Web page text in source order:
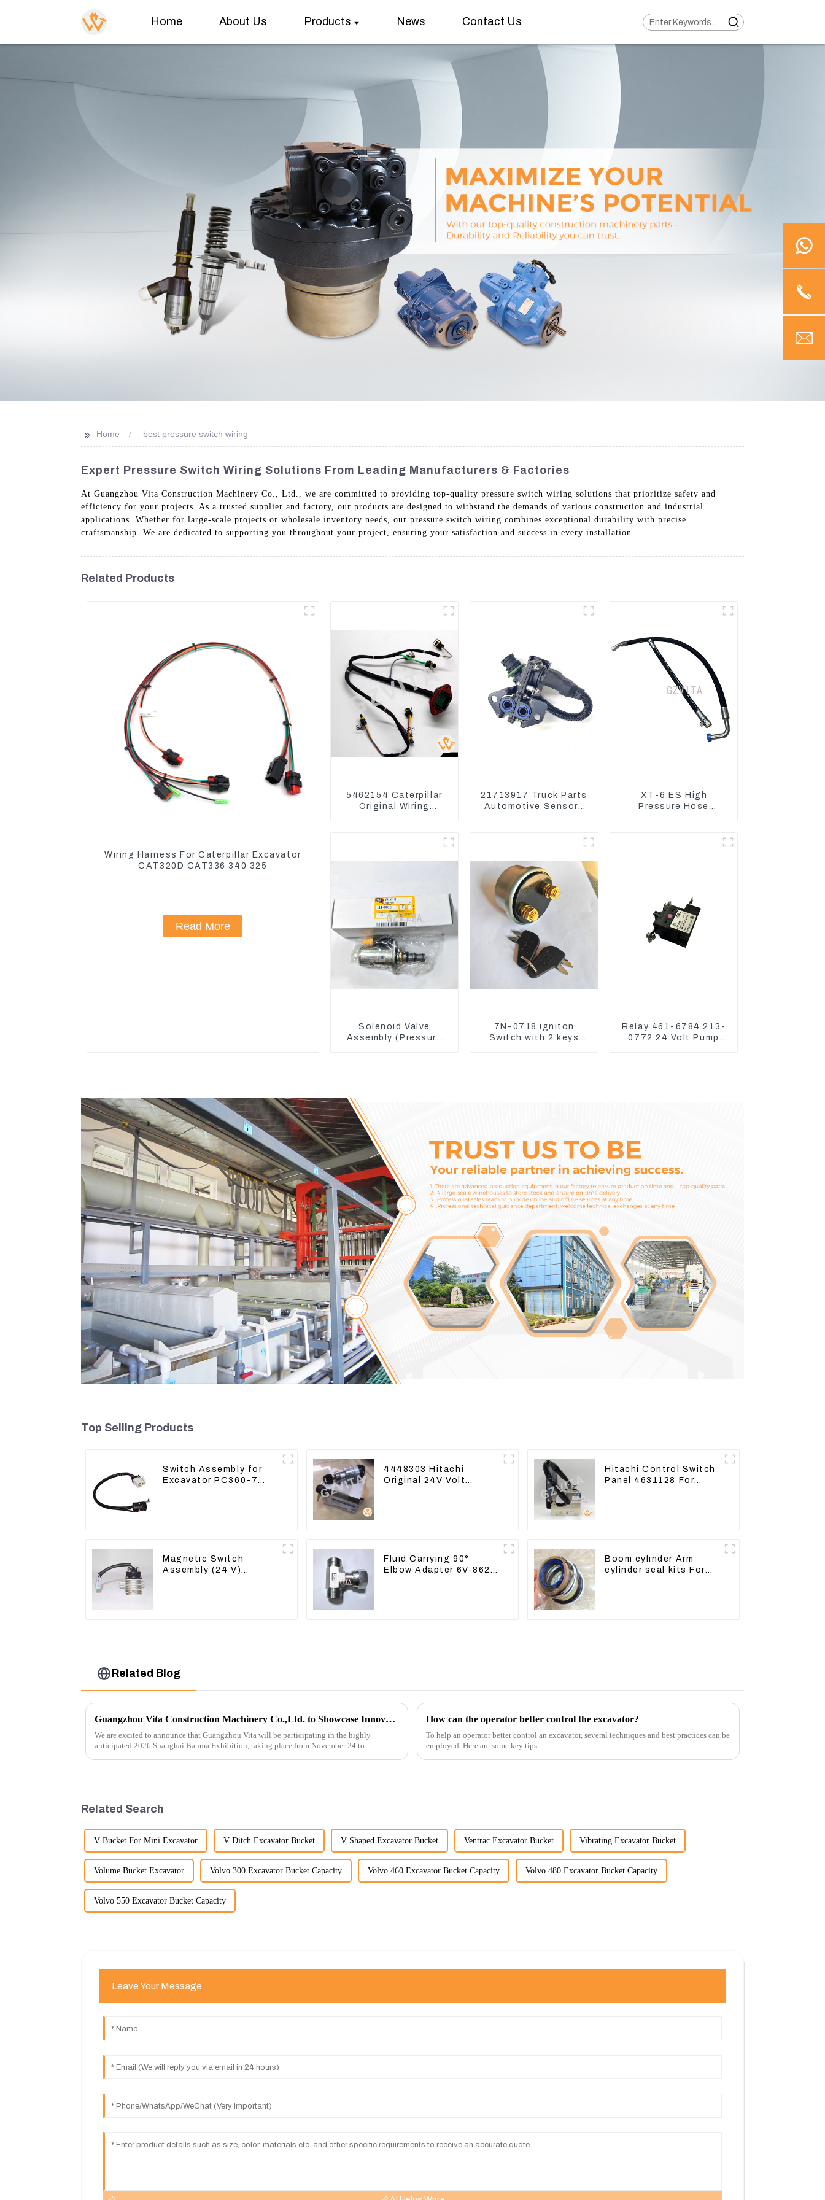
Home About Us Products News Contact Us
>> Home best pressure switch wiring
Expert Pressure Switch Wiring Solutions From Leading Manufacturers & Factories
At Guangzhou Vita Construction Machinery Co., Ltd., we are committed to providing top-quality pressure switch wiring solutions that prioritize safety and
efficiency for your projects. As a trusted supplier and factory, our products are designed to withstand the demands of various construction and industrial
applications. Whether for large-scale projects or wholesale inventory needs, our pressure switch wiring combines exceptional durability with precise
craftsmanship. We are dedicated to supporting you throughout your project, ensuring your satisfaction and success in every installation.
Related Products
Wiring Harness For Caterpillar Excavator
CAT320D CAT336 340 325
Read More
5462154 Caterpillar
Original Wiring
21713917 Truck Parts
Automotive Sensors
XT-6 ES High
Pressure Hose
Solenoid Valve
Assembly (Pressure
7N-0718 igniton
Switch with 2 keys
Relay 461-6784 213-
0772 24 Volt Pump
Top Selling Products
Switch Assembly for
Excavator PC360-7
4448303 Hitachi
Original 24V Volt
Hitachi Control Switch
Panel 4631128 For
Magnetic Switch
Assembly (24 V)
Fluid Carrying 90°
Elbow Adapter 6V-8629
Boom cylinder Arm
cylinder seal kits For
Related Blog
Guangzhou Vita Construction Machinery Co.,Ltd. to Showcase Innovations at the 2026 Shanghai Bauma Exhibition
We are excited to announce that Guangzhou Vita will be participating in the highly
anticipated 2026 Shanghai Bauma Exhibition, taking place from November 24 to
How can the operator better control the excavator?
To help an operator better control an excavator, several techniques and best practices can be
employed. Here are some key tips:
Related Search
V Bucket For Mini Excavator V Ditch Excavator Bucket V Shaped Excavator Bucket Ventrac Excavator Bucket Vibrating Excavator Bucket
Volume Bucket Excavator Volvo 300 Excavator Bucket Capacity Volvo 460 Excavator Bucket Capacity Volvo 480 Excavator Bucket Capacity
Volvo 550 Excavator Bucket Capacity
Leave Your Message